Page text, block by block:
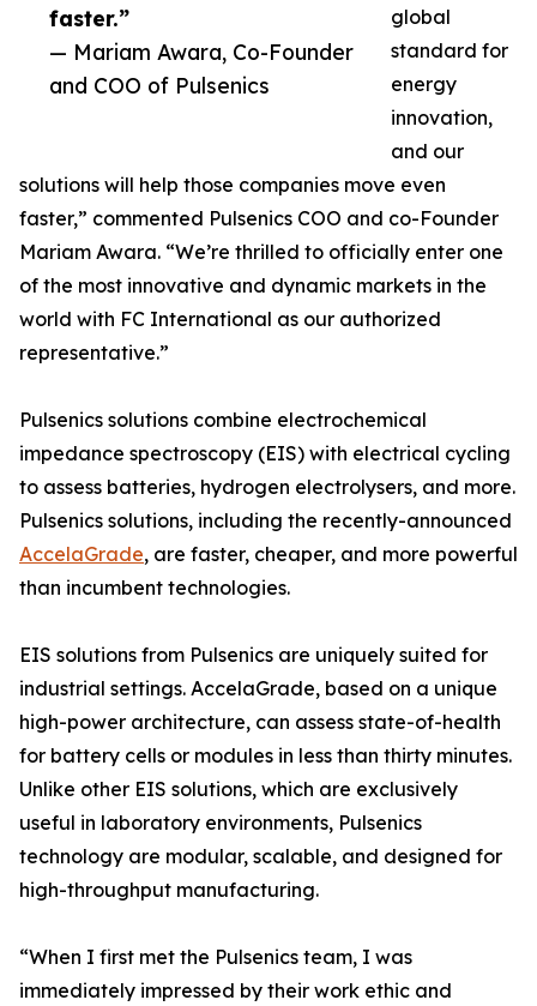
faster.”
— Mariam Awara, Co-Founder
and COO of Pulsenics
global
standard for
energy
innovation,
and our
solutions will help those companies move even
faster,” commented Pulsenics COO and co-Founder
Mariam Awara. “We’re thrilled to officially enter one
of the most innovative and dynamic markets in the
world with FC International as our authorized
representative.”
Pulsenics solutions combine electrochemical
impedance spectroscopy (EIS) with electrical cycling
to assess batteries, hydrogen electrolysers, and more.
Pulsenics solutions, including the recently-announced
AccelaGrade, are faster, cheaper, and more powerful
than incumbent technologies.
EIS solutions from Pulsenics are uniquely suited for
industrial settings. AccelaGrade, based on a unique
high-power architecture, can assess state-of-health
for battery cells or modules in less than thirty minutes.
Unlike other EIS solutions, which are exclusively
useful in laboratory environments, Pulsenics
technology are modular, scalable, and designed for
high-throughput manufacturing.
“When I first met the Pulsenics team, I was
immediately impressed by their work ethic and